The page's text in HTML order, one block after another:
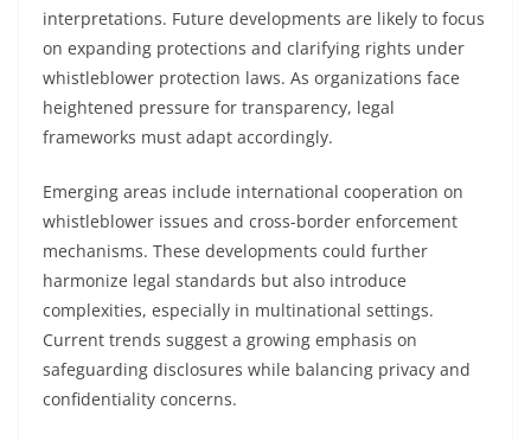
interpretations. Future developments are likely to focus
on expanding protections and clarifying rights under
whistleblower protection laws. As organizations face
heightened pressure for transparency, legal
frameworks must adapt accordingly.
Emerging areas include international cooperation on
whistleblower issues and cross-border enforcement
mechanisms. These developments could further
harmonize legal standards but also introduce
complexities, especially in multinational settings.
Current trends suggest a growing emphasis on
safeguarding disclosures while balancing privacy and
confidentiality concerns.